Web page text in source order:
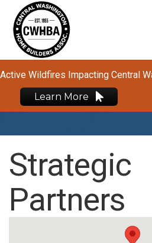
Active Wildfires Impacting Central
Learn More
Strategic
Partners